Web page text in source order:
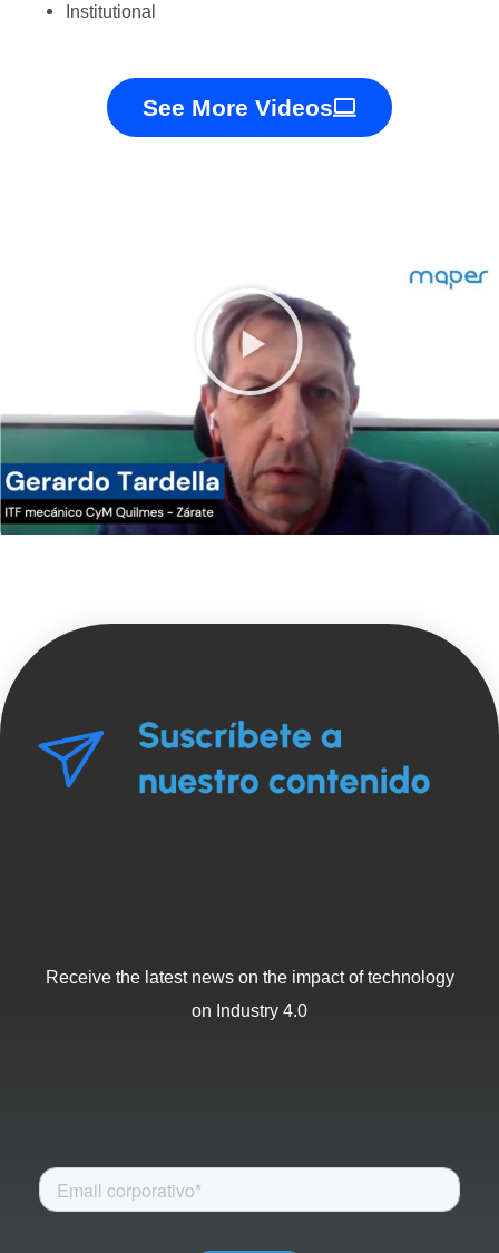
Institutional
See More Videos
Receive the latest news on the impact of technology
on Industry 4.0